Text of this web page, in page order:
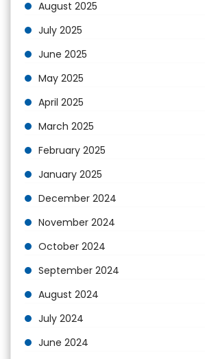
August 2025
July 2025
June 2025
May 2025
April 2025
March 2025
February 2025
January 2025
December 2024
November 2024
October 2024
September 2024
August 2024
July 2024
June 2024